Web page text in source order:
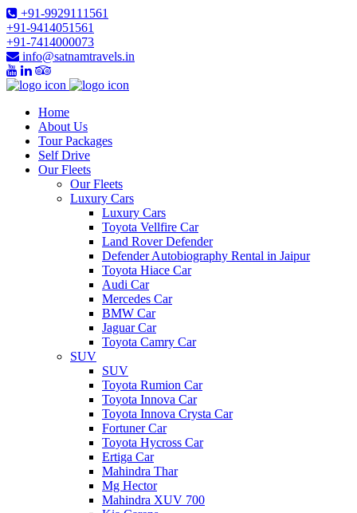
+91-9929111561
+91-9414051561
+91-7414000073
info@satnamtravels.in
Home
About Us
Tour Packages
Self Drive
Our Fleets
Our Fleets
Luxury Cars
Luxury Cars
Toyota Vellfire Car
Land Rover Defender
Defender Autobiography Rental in Jaipur
Toyota Hiace Car
Audi Car
Mercedes Car
BMW Car
Jaguar Car
Toyota Camry Car
SUV
SUV
Toyota Rumion Car
Toyota Innova Car
Toyota Innova Crysta Car
Fortuner Car
Toyota Hycross Car
Ertiga Car
Mahindra Thar
Mg Hector
Mahindra XUV 700